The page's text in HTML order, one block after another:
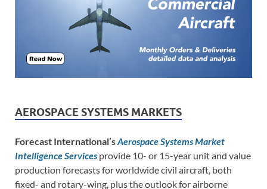
AEROSPACE SYSTEMS MARKETS
Forecast International’sAerospace Systems Market
Intelligence Services provide 10- or 15-year unit and value
production forecasts for worldwide civil aircraft, both
fixed- and rotary-wing, plus the outlook for airborne